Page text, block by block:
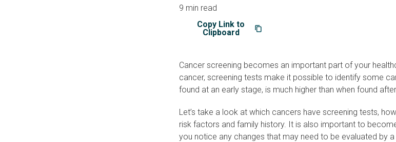
9 min read
Copy Link to
Clipboard
Cancer screening becomes an important part of your
cancer, screening tests make it possible to identify some
found at an early stage, is much higher than when found
Let’s take a look at which cancers have screening tests,
risk factors and family history. It is also important to
you notice any changes that may need to be evaluated by